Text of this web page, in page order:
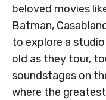
beloved movies
Batman,
to explore a
old as they tour,
soundstages on
where the